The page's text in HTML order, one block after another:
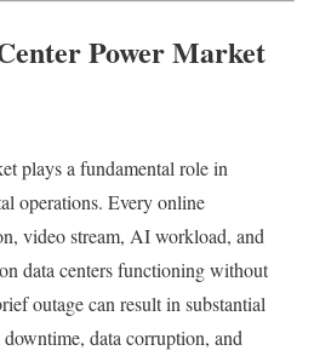
Power Market
plays a fundamental role in
operations. Every online
video stream, AI workload, and
data centers functioning without
outage can result in substantial
data corruption, and